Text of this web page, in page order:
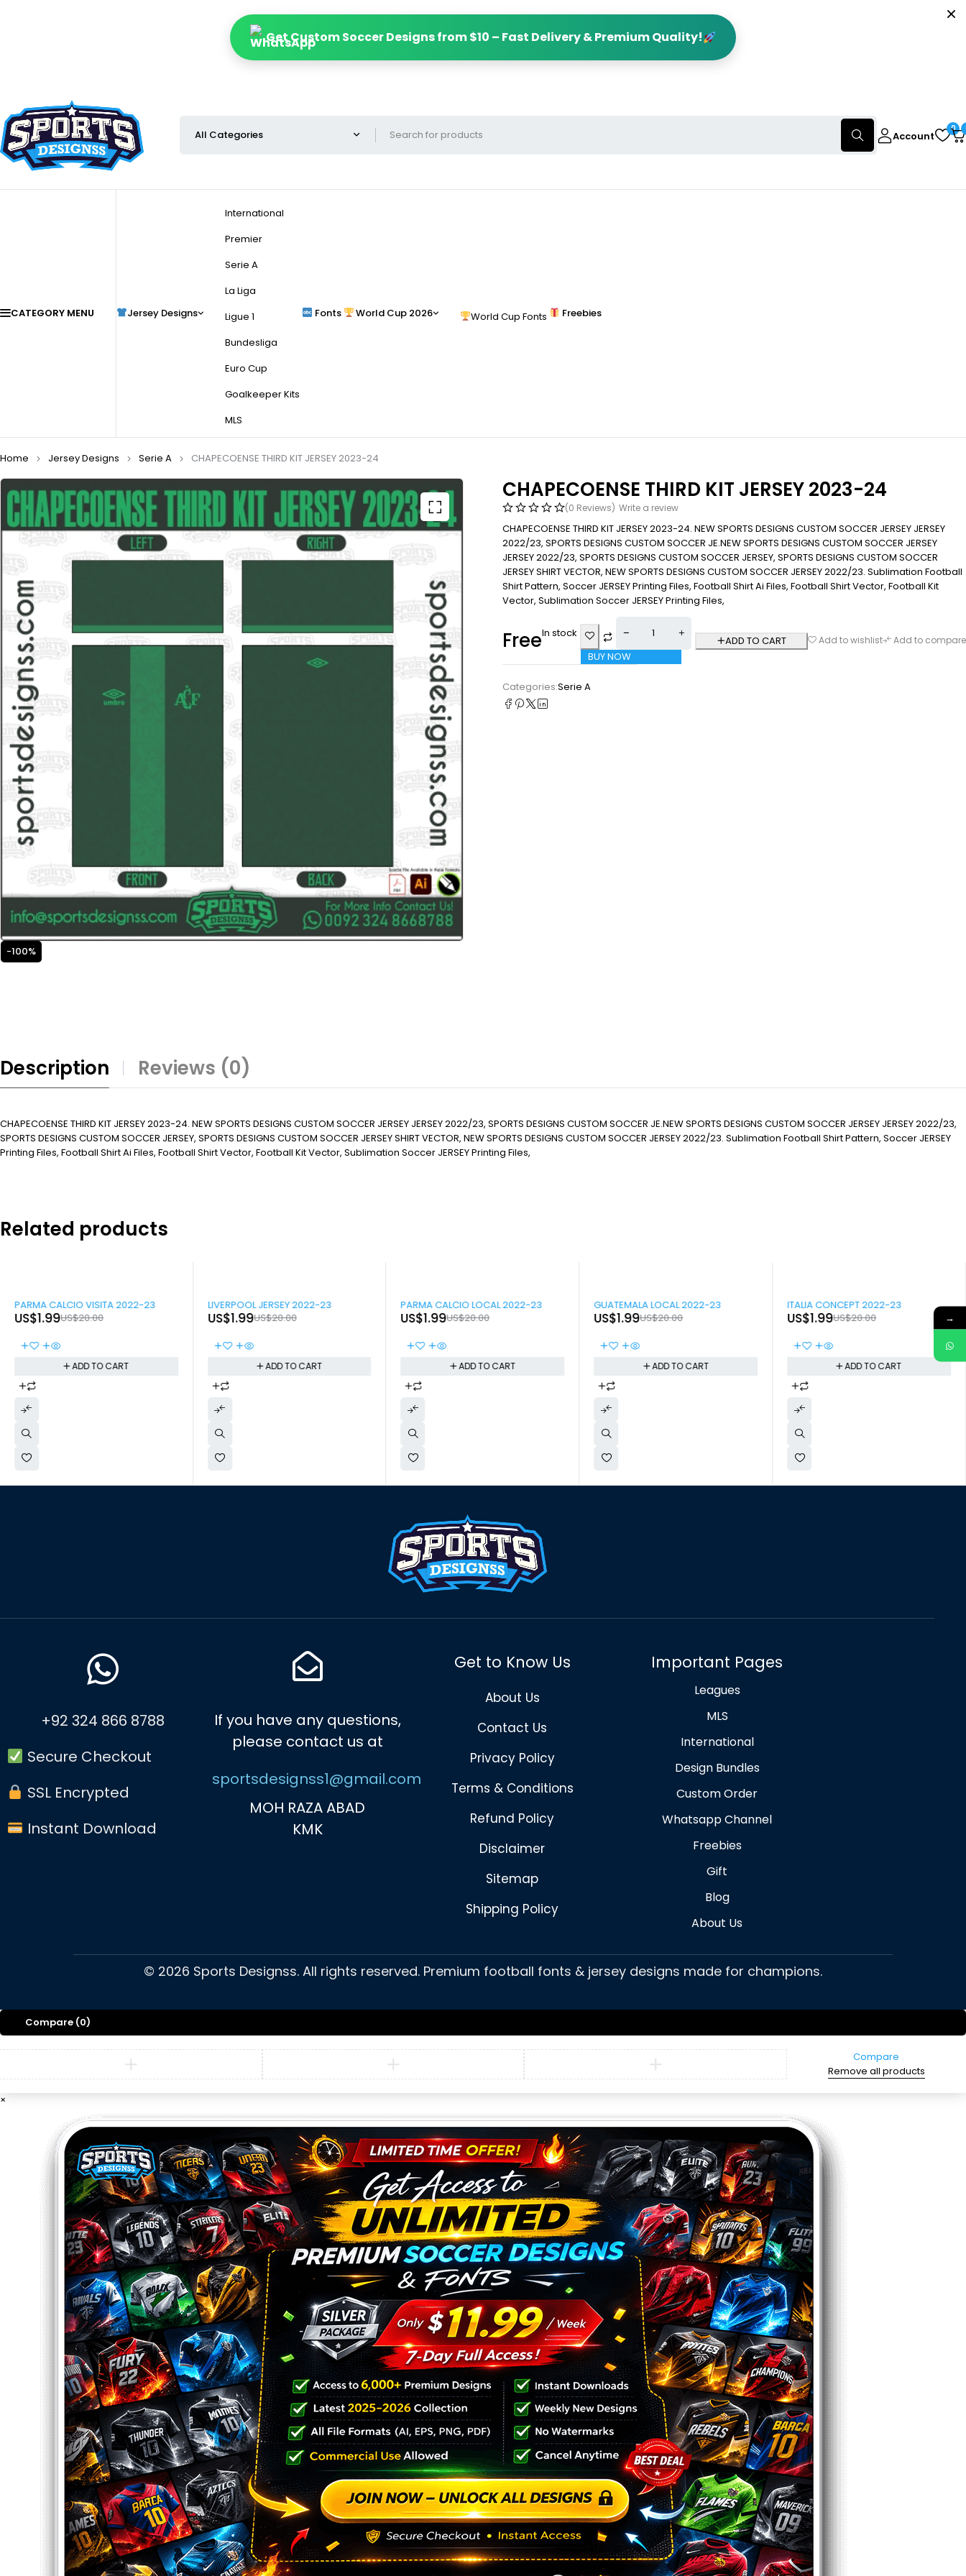
Get Custom Soccer Designs from $10 – Fast Delivery & Premium Quality!
Account
0
CATEGORY MENU Jersey Designs
International
Premier
Serie A
La Liga
Ligue 1
Bundesliga
Euro Cup
Goalkeeper Kits
MLS
Fonts World Cup 2026 World Cup Fonts Freebies
Home Jersey Designs Serie A CHAPECOENSE THIRD KIT JERSEY 2023-24
-100%
CHAPECOENSE THIRD KIT JERSEY 2023-24
(0 Reviews) Write a review
CHAPECOENSE THIRD KIT JERSEY 2023-24. NEW SPORTS DESIGNS CUSTOM SOCCER JERSEY JERSEY
2022/23, SPORTS DESIGNS CUSTOM SOCCER JE.NEW SPORTS DESIGNS CUSTOM SOCCER JERSEY
JERSEY 2022/23, SPORTS DESIGNS CUSTOM SOCCER JERSEY, SPORTS DESIGNS CUSTOM SOCCER
JERSEY SHIRT VECTOR, NEW SPORTS DESIGNS CUSTOM SOCCER JERSEY 2022/23. Sublimation Football
Shirt Pattern, Soccer JERSEY Printing Files, Football Shirt Ai Files, Football Shirt Vector, Football Kit
Vector, Sublimation Soccer JERSEY Printing Files,
FreeIn stock
ADD TO CART
BUY NOW
Add to wishlist Add to compare
Categories:Serie A
Description Reviews (0)
CHAPECOENSE THIRD KIT JERSEY 2023-24. NEW SPORTS DESIGNS CUSTOM SOCCER JERSEY JERSEY 2022/23, SPORTS DESIGNS CUSTOM SOCCER JE.NEW SPORTS DESIGNS CUSTOM SOCCER JERSEY JERSEY 2022/23,
SPORTS DESIGNS CUSTOM SOCCER JERSEY, SPORTS DESIGNS CUSTOM SOCCER JERSEY SHIRT VECTOR, NEW SPORTS DESIGNS CUSTOM SOCCER JERSEY 2022/23. Sublimation Football Shirt Pattern, Soccer JERSEY
Printing Files, Football Shirt Ai Files, Football Shirt Vector, Football Kit Vector, Sublimation Soccer JERSEY Printing Files,
Related products
-90%
PARMA CALCIO VISITA 2022-23
US$20.00
US$1.99
ADD TO CART
-90%
LIVERPOOL JERSEY 2022-23
US$20.00
US$1.99
ADD TO CART
-90%
PARMA CALCIO LOCAL 2022-23
US$20.00
US$1.99
ADD TO CART
-90%
GUATEMALA LOCAL 2022-23
US$20.00
US$1.99
ADD TO CART
-90%
ITALIA CONCEPT 2022-23
US$20.00
US$1.99
ADD TO CART
+92 324 866 8788
Secure Checkout
SSL Encrypted
Instant Download
If you have any questions,
please contact us at
sportsdesignss1@gmail.com
MOH RAZA ABAD
KMK
Get to Know Us
About Us
Contact Us
Privacy Policy
Terms & Conditions
Refund Policy
Disclaimer
Sitemap
Shipping Policy
Important Pages
Leagues
MLS
International
Design Bundles
Custom Order
Whatsapp Channel
Freebies
Gift
Blog
About Us
© 2026 Sports Designss. All rights reserved. Premium football fonts & jersey designs made for champions.
Compare (0)
Compare
Remove all products
→
×